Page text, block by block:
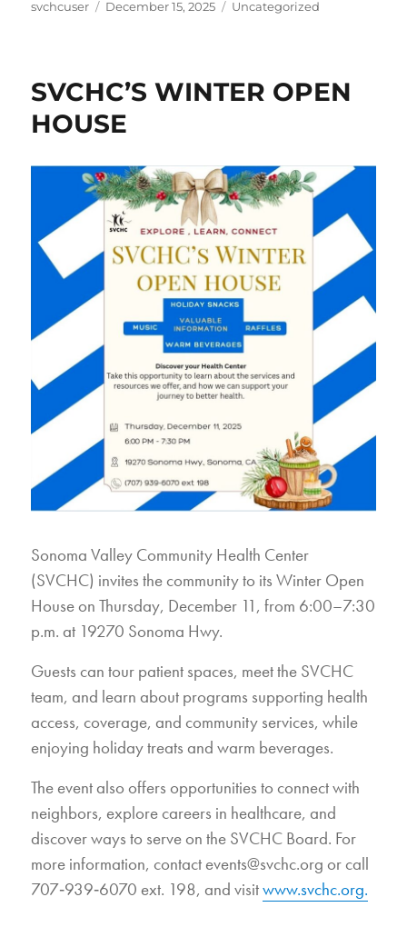
Author
svchcuser
Posted
December 15, 2025 Categories
Uncategorized
SVCHC’S WINTER OPEN
HOUSE
Sonoma Valley Community Health Center
(SVCHC) invites the community to its Winter Open
House on Thursday, December 11, from 6:00–7:30
p.m. at 19270 Sonoma Hwy.
Guests can tour patient spaces, meet the SVCHC
team, and learn about programs supporting health
access, coverage, and community services, while
enjoying holiday treats and warm beverages.
The event also offers opportunities to connect with
neighbors, explore careers in healthcare, and
discover ways to serve on the SVCHC Board. For
more information, contact events@svchc.org or call
707‑939‑6070 ext. 198, and visitwww.svchc.org.